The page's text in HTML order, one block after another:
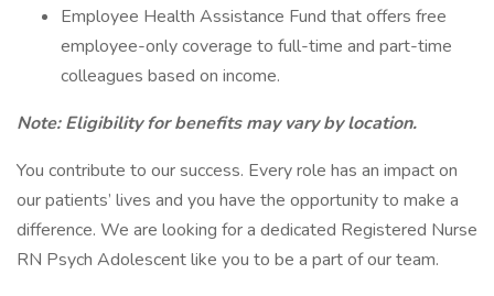
Employee Health Assistance Fund that offers free
employee-only coverage to full-time and part-time
colleagues based on income.
Note: Eligibility for benefits may vary by location.
You contribute to our success. Every role has an impact on
our patients’ lives and you have the opportunity to make a
difference. We are looking for a dedicated Registered Nurse
RN Psych Adolescent like you to be a part of our team.